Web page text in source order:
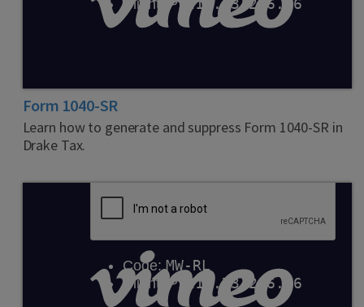
Form 1040-SR
Learn how to generate and suppress Form 1040-SR in
Drake Tax.